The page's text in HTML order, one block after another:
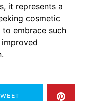
it represents a
cosmetic
to embrace such